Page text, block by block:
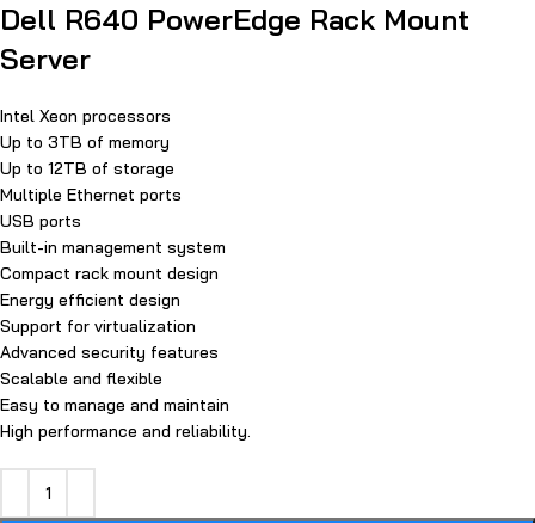
Dell R640 PowerEdge Rack Mount
Server
Intel Xeon processors
Up to 3TB of memory
Up to 12TB of storage
Multiple Ethernet ports
USB ports
Built-in management system
Compact rack mount design
Energy efficient design
Support for virtualization
Advanced security features
Scalable and flexible
Easy to manage and maintain
High performance and reliability.